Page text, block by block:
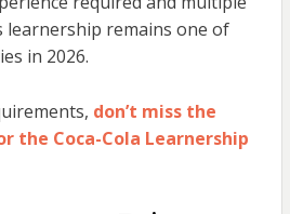
learnership remains one of
in 2026.
don’t miss the
the Coca-Cola Learnership